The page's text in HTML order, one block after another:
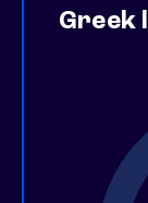
Greek